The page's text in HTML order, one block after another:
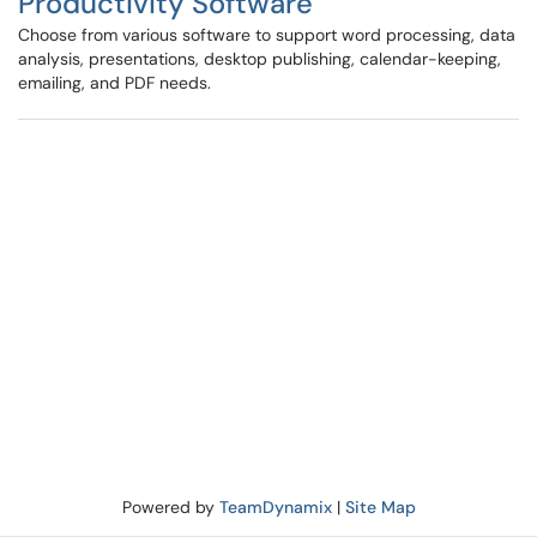
Choose from various software to support word processing, data
analysis, presentations, desktop publishing, calendar-keeping,
emailing, and PDF needs.
Powered by TeamDynamix| Site Map